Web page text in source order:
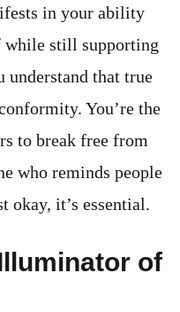
in your ability
while still supporting
understand that true
You’re the
to break free from
who reminds people
okay, it’s essential.
of